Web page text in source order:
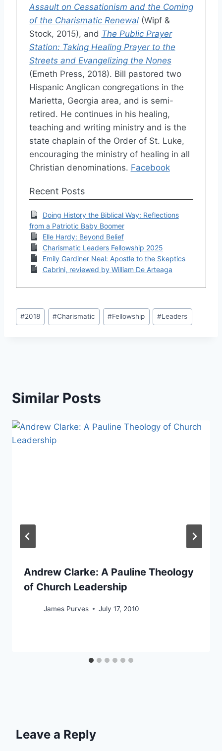
Assault on Cessationism and the Coming
of the Charismatic Renewal(Wipf &
Stock, 2015), and The Public Prayer
Station: Taking Healing Prayer to the
Streets and Evangelizing the Nones
(Emeth Press, 2018). Bill pastored two
Hispanic Anglican congregations in the
Marietta, Georgia area, and is semi-
retired. He continues in his healing,
teaching and writing ministry and is the
state chaplain of the Order of St. Luke,
encouraging the ministry of healing in all
Christian denominations. Facebook
Recent Posts
Doing History the Biblical Way: Reflections
from a Patriotic Baby Boomer
Elle Hardy: Beyond Belief
Charismatic Leaders Fellowship 2025
Emily Gardiner Neal: Apostle to the Skeptics
Cabrini, reviewed by William De Arteaga
Post
Tags:
#2018 #Charismatic #Fellowship #Leaders
Similar Posts
Andrew Clarke: A Pauline Theology
of Church Leadership
James Purves July 17, 2010
Leave a Reply